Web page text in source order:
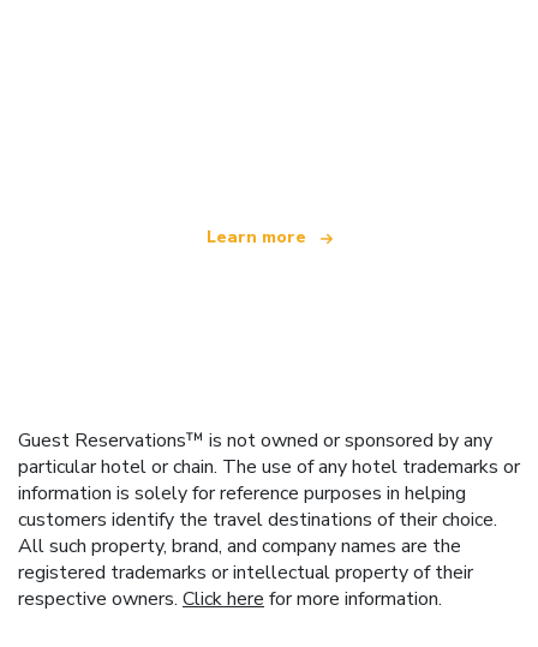
Learn more
Guest Reservations™ is not owned or sponsored by any
particular hotel or chain. The use of any hotel trademarks or
information is solely for reference purposes in helping
customers identify the travel destinations of their choice.
All such property, brand, and company names are the
registered trademarks or intellectual property of their
respective owners. Click here for more information.